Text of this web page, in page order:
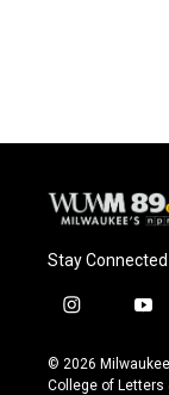
Stay Connected
i
s
t
y
u
t
© 2026
College of Letters